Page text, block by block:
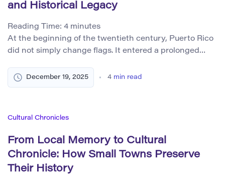
and Historical Legacy
Reading Time: 4 minutes
At the beginning of the twentieth century, Puerto Rico
did not simply change flags. It entered a prolonged
Spanish to United States rule after 1898 altered legal
authority, but left unanswered questions of sovereignty,
December 19, 2025 4 min read
Cultural Chronicles
From Local Memory to Cultural
Chronicle: How Small Towns Preserve
Their History